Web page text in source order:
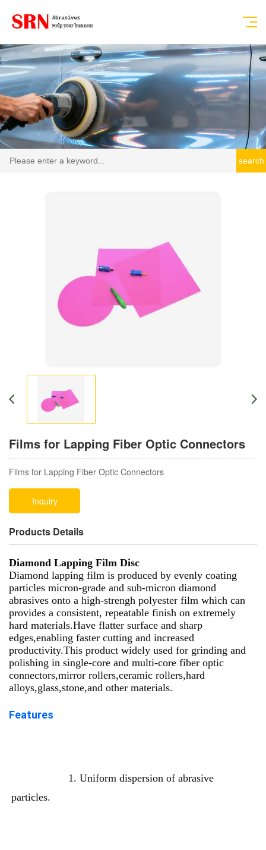
search
Films for Lapping Fiber Optic Connectors
Films for Lapping Fiber Optic Connectors
Inquiry
Products Details
Diamond Lapping Film Disc
Diamond lapping film is produced by evenly coating
particles micron-grade and sub-micron diamond
abrasives onto a high-strengh polyester film which can
provides a consistent, repeatable finish on extremely
hard materials.Have flatter surface and sharp
edges,enabling faster cutting and increased
productivity.This product widely used for grinding and
polishing in single-core and multi-core fiber optic
connectors,mirror rollers,ceramic rollers,hard
alloys,glass,stone,and other materials.
Features
1. Uniform dispersion of abrasive
particles.